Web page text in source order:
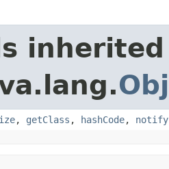
, getClass , hashCode, notify